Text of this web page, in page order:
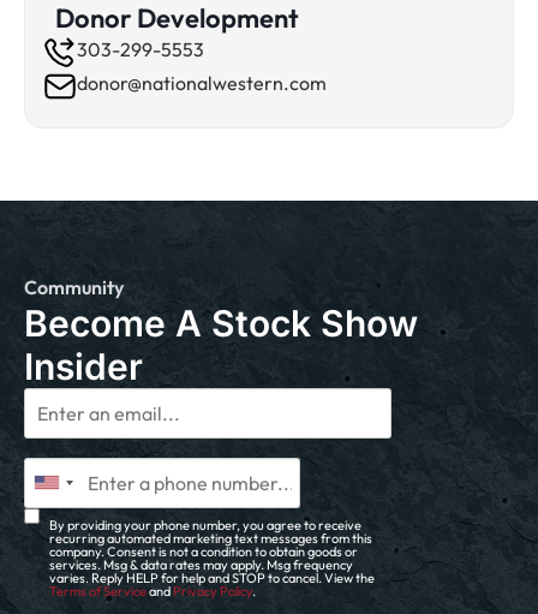
Donor Development
303-299-5553
donor@nationalwestern.com
Community
Become A Stock Show
Insider
By providing your phone number, you agree to receive
recurring automated marketing text messages from this
company. Consent is not a condition to obtain goods or
services. Msg & data rates may apply. Msg frequency
varies. Reply HELP for help and STOP to cancel. View the
Terms of Serviceand Privacy Policy.